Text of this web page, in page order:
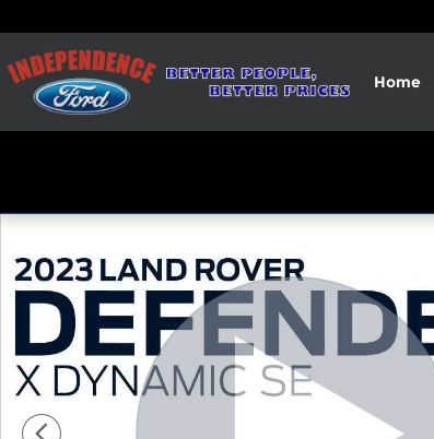
Home
Used 2023 Land Rover Defender X-Dynamic